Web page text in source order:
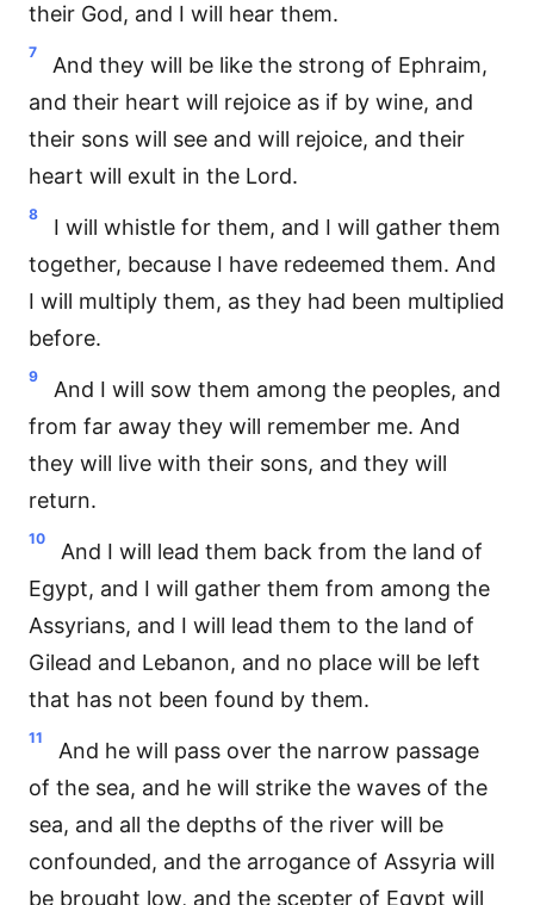
their God, and I will hear them.
7
And they will be like the strong of Ephraim,
and their heart will rejoice as if by wine, and
their sons will see and will rejoice, and their
heart will exult in the Lord.
8
I will whistle for them, and I will gather them
together, because I have redeemed them. And
I will multiply them, as they had been multiplied
before.
9
And I will sow them among the peoples, and
from far away they will remember me. And
they will live with their sons, and they will
return.
10
And I will lead them back from the land of
Egypt, and I will gather them from among the
Assyrians, and I will lead them to the land of
Gilead and Lebanon, and no place will be left
that has not been found by them.
11
And he will pass over the narrow passage
of the sea, and he will strike the waves of the
sea, and all the depths of the river will be
confounded, and the arrogance of Assyria will
be brought low, and the scepter of Egypt will